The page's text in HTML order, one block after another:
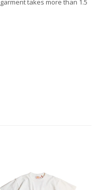
takes more than 1.5